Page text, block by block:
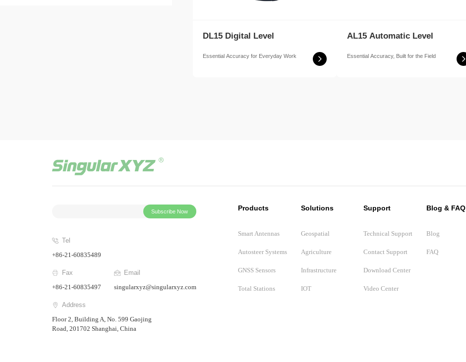
DL15 Digital Level
Essential Accuracy for Everyday Work
AL15 Automatic Level
Essential Accuracy, Built for the Field
Subscribe Now
Tel
+86-21-60835489
Fax
+86-21-60835497
Email
singularxyz@singularxyz.com
Address
Floor 2, Building A, No. 599 Gaojing
Road, 201702 Shanghai, China
Products
Smart Antennas
Autosteer Systems
GNSS Sensors
Total Stations
Solutions
Geospatial
Agriculture
Infrastructure
IOT
Support
Technical Support
Contact Support
Download Center
Video Center
Blog & FAQ
Blog
FAQ